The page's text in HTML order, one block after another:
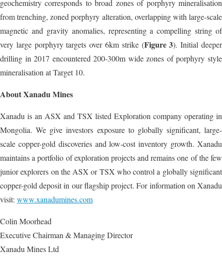
geochemistry corresponds to broad zones of porphyry mineralisation
from trenching, zoned porphyry alteration, overlapping with large-scale
magnetic and gravity anomalies, representing a compelling string of
very large porphyry targets over 6km strike (Figure 3). Initial deeper
drilling in 2017 encountered 200-300m wide zones of porphyry style
mineralisation at Target 10.
About Xanadu Mines
Xanadu is an ASX and TSX listed Exploration company operating in
Mongolia. We give investors exposure to globally significant, large-
scale copper-gold discoveries and low-cost inventory growth. Xanadu
maintains a portfolio of exploration projects and remains one of the few
junior explorers on the ASX or TSX who control a globally significant
copper-gold deposit in our flagship project. For information on Xanadu
visit: www.xanadumines.com
Colin Moorhead
Executive Chairman & Managing Director
Xanadu Mines Ltd